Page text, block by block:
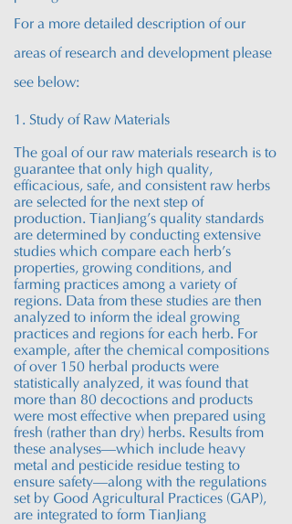
For a more detailed description of our
areas of research and development please
see below:
1. Study of Raw Materials
The goal of our raw materials research is to
guarantee that only high quality,
efficacious, safe, and consistent raw herbs
are selected for the next step of
production. TianJiang’s quality standards
are determined by conducting extensive
studies which compare each herb’s
properties, growing conditions, and
farming practices among a variety of
regions. Data from these studies are then
analyzed to inform the ideal growing
practices and regions for each herb. For
example, after the chemical compositions
of over 150 herbal products were
statistically analyzed, it was found that
more than 80 decoctions and products
were most effective when prepared using
fresh (rather than dry) herbs. Results from
these analyses—which include heavy
metal and pesticide residue testing to
ensure safety—along with the regulations
set by Good Agricultural Practices (GAP),
are integrated to form TianJiang